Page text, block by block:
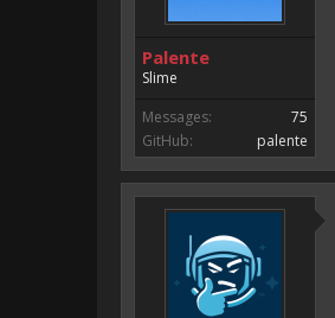
Palente
Slime
Messages:
75
GitHub:
palente